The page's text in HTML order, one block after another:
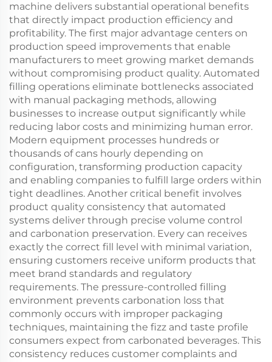
machine delivers substantial operational benefits
that directly impact production efficiency and
profitability. The first major advantage centers on
production speed improvements that enable
manufacturers to meet growing market demands
without compromising product quality. Automated
filling operations eliminate bottlenecks associated
with manual packaging methods, allowing
businesses to increase output significantly while
reducing labor costs and minimizing human error.
Modern equipment processes hundreds or
thousands of cans hourly depending on
configuration, transforming production capacity
and enabling companies to fulfill large orders within
tight deadlines. Another critical benefit involves
product quality consistency that automated
systems deliver through precise volume control
and carbonation preservation. Every can receives
exactly the correct fill level with minimal variation,
ensuring customers receive uniform products that
meet brand standards and regulatory
requirements. The pressure-controlled filling
environment prevents carbonation loss that
commonly occurs with improper packaging
techniques, maintaining the fizz and taste profile
consumers expect from carbonated beverages. This
consistency reduces customer complaints and